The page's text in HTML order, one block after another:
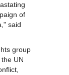
of
said
group
UN